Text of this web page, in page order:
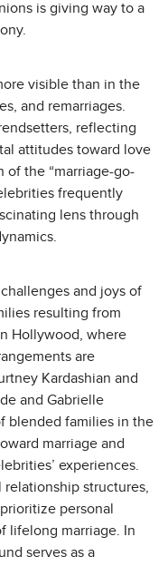
is giving way to a
visible than in the
and remarriages.
reflecting
attitudes toward love
of the “marriage-go-
frequently
lens through
and joys of
resulting from
Hollywood, where
are
Kardashian and
and Gabrielle
blended families in the
marriage and
experiences.
structures,
personal
lifelong marriage. In
serves as a